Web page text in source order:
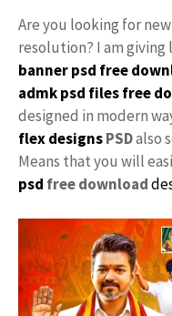
Are you looking for new
resolution? I am
banner psd free
admk psd files free
designed in modern
flex designsPSDalso
Means that you will
psd free download